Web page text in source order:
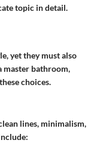
topic in detail.
yet they must also
master bathroom,
choices.
lines, minimalism,